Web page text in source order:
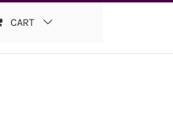
CART